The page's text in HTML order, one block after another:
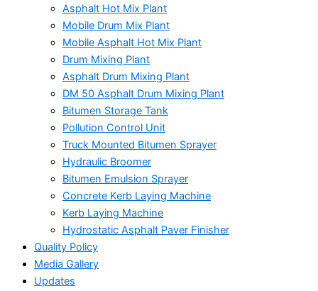
Asphalt Hot Mix Plant
Mobile Drum Mix Plant
Mobile Asphalt Hot Mix Plant
Drum Mixing Plant
Asphalt Drum Mixing Plant
DM 50 Asphalt Drum Mixing Plant
Bitumen Storage Tank
Pollution Control Unit
Truck Mounted Bitumen Sprayer
Hydraulic Broomer
Bitumen Emulsion Sprayer
Concrete Kerb Laying Machine
Kerb Laying Machine
Hydrostatic Asphalt Paver Finisher
Quality Policy
Media Gallery
Updates